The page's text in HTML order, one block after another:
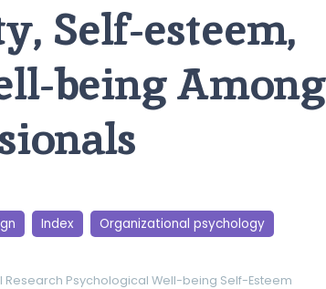
Self-esteem,
being Among
Index
Organizational psychology
Research Psychological Well-being Self-Esteem